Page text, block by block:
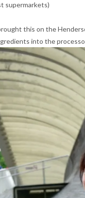
supermarkets)
this on the
into the